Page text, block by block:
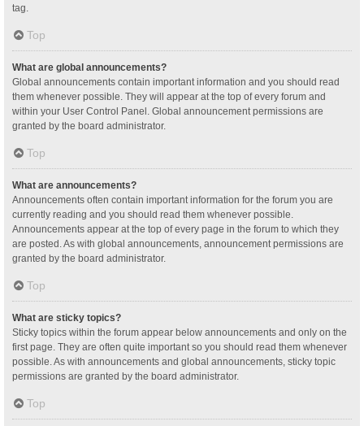
tag.
Top
What are global announcements?
Global announcements contain important information and you should read
them whenever possible. They will appear at the top of every forum and
within your User Control Panel. Global announcement permissions are
granted by the board administrator.
Top
What are announcements?
Announcements often contain important information for the forum you are
currently reading and you should read them whenever possible.
Announcements appear at the top of every page in the forum to which they
are posted. As with global announcements, announcement permissions are
granted by the board administrator.
Top
What are sticky topics?
Sticky topics within the forum appear below announcements and only on the
first page. They are often quite important so you should read them whenever
possible. As with announcements and global announcements, sticky topic
permissions are granted by the board administrator.
Top